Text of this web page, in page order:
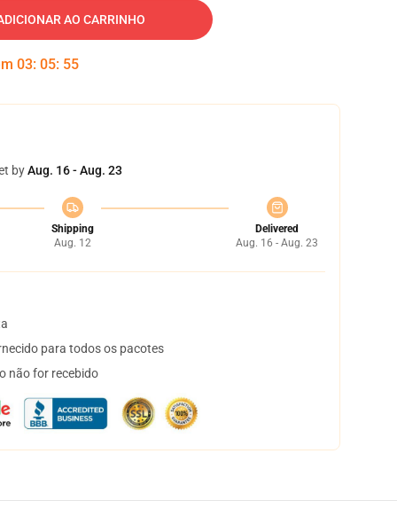
AO CARRINHO
03: 05: 54
byAug. 16 - Aug. 23
Shipping
Aug. 12
Delivered
Aug. 16 - Aug. 23
para todos os pacotes
não for recebido